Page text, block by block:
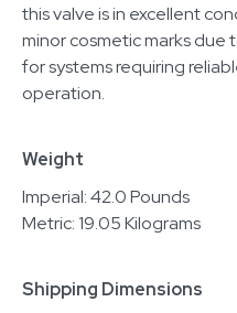
this valve is in excellent
minor cosmetic marks due
for systems requiring
operation.
Weight
Imperial: 42.0 Pounds
Metric: 19.05 Kilograms
Shipping Dimensions